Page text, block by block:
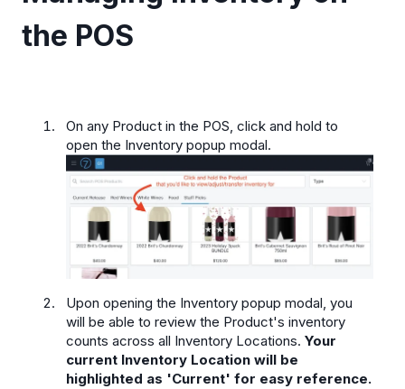
the POS
On any Product in the POS, click and hold to
open the Inventory popup modal.
Upon opening the Inventory popup modal, you
will be able to review the Product's inventory
counts across all Inventory Locations. Your
current Inventory Location will be
highlighted as 'Current' for easy reference.